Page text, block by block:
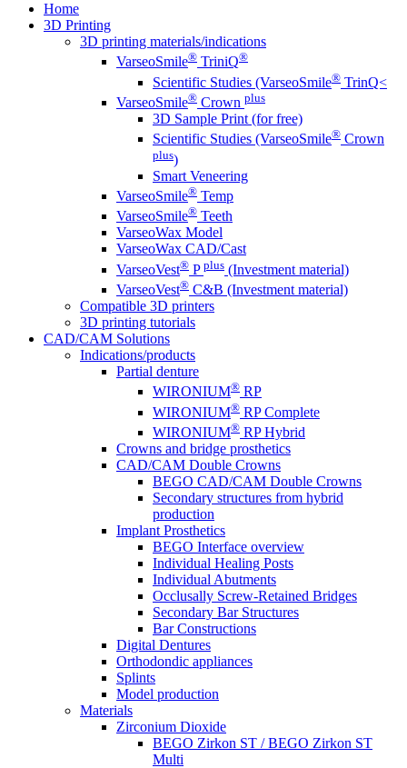
Home
3D Printing
3D printing materials/indications
VarseoSmile® TriniQ®
Scientific Studies (VarseoSmile® TrinQ<
VarseoSmile® Crown plus
3D Sample Print (for free)
Scientific Studies (VarseoSmile® Crown
plus)
Smart Veneering
VarseoSmile® Temp
VarseoSmile® Teeth
VarseoWax Model
VarseoWax CAD/Cast
VarseoVest® P plus (Investment material)
VarseoVest® C&B (Investment material)
Compatible 3D printers
3D printing tutorials
CAD/CAM Solutions
Indications/products
Partial denture
WIRONIUM® RP
WIRONIUM® RP Complete
WIRONIUM® RP Hybrid
Crowns and bridge prosthetics
CAD/CAM Double Crowns
BEGO CAD/CAM Double Crowns
Secondary structures from hybrid
production
Implant Prosthetics
BEGO Interface overview
Individual Healing Posts
Individual Abutments
Occlusally Screw-Retained Bridges
Secondary Bar Structures
Bar Constructions
Digital Dentures
Orthodondic appliances
Splints
Model production
Materials
Zirconium Dioxide
BEGO Zirkon ST / BEGO Zirkon ST
Multi